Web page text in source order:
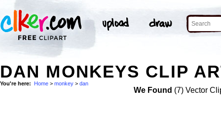
DAN MONKEYS CLIP
You're here: Home > monkey > dan
We Found (7) Vector